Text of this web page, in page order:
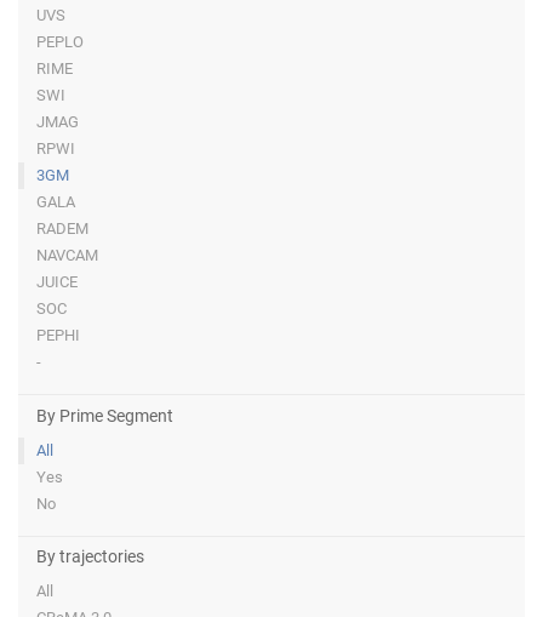
UVS
PEPLO
RIME
SWI
JMAG
RPWI
3GM
GALA
RADEM
NAVCAM
JUICE
SOC
PEPHI
-
By Prime Segment
All
Yes
No
By trajectories
All